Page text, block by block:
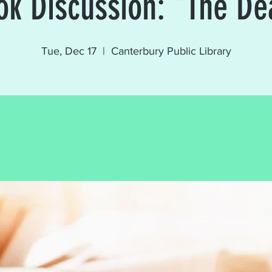
Tue, Dec 17
  |
Canterbury Public Library